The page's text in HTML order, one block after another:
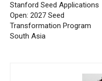
Stanford Seed Applications
Open: 2027 Seed
Transformation Program
South Asia